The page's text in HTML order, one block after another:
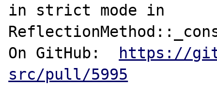
in strict mode in
On GitHub: https://
src/pull/5995